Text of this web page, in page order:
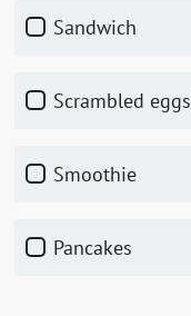
sandwich
scrambled eggs
smoothie
pancakes